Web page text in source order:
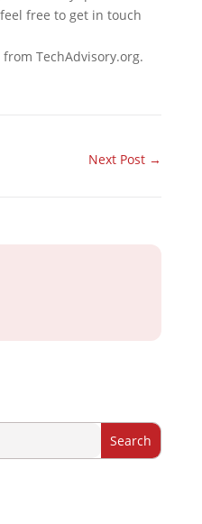
free to get in touch
TechAdvisory.org.
Next Post →